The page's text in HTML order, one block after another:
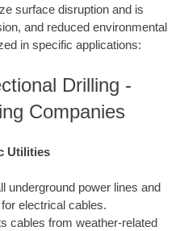
surface disruption and is
and reduced environmental
in specific applications:
Drilling -
Companies
Utilities
underground power lines and
electrical cables.
cables from weather-related